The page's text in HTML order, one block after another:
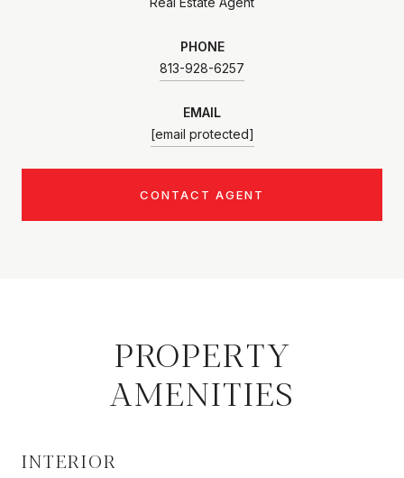
PHONE
813-928-6257
EMAIL
[email protected]
CONTACT AGENT
PROPERTY
AMENITIES
INTERIOR